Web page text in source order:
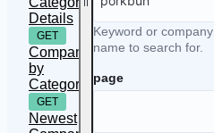
Details
GET
Companies
by
Category
GET
Newest
Keyword or company
name to search for.
page